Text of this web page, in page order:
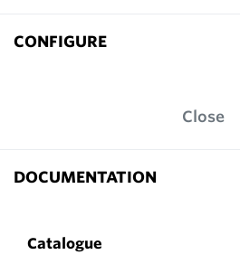
CONFIGURE
Close
DOCUMENTATION
Catalogue